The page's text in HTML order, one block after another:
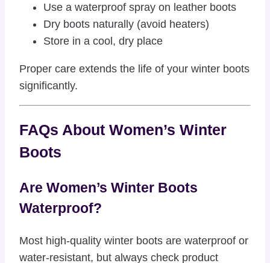
Use a waterproof spray on leather boots
Dry boots naturally (avoid heaters)
Store in a cool, dry place
Proper care extends the life of your winter boots
significantly.
FAQs About Women’s Winter
Boots
Are Women’s Winter Boots
Waterproof?
Most high-quality winter boots are waterproof or
water-resistant, but always check product